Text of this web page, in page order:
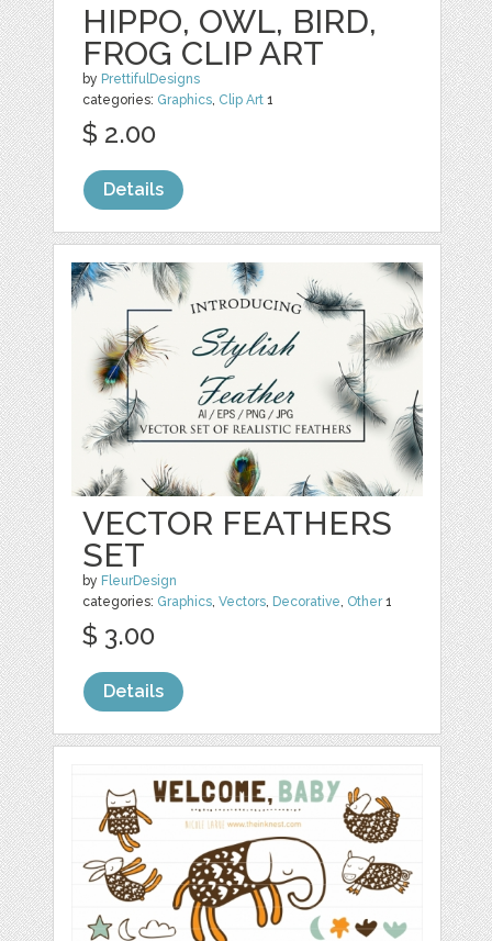
HIPPO, OWL, BIRD,
FROG CLIP ART
by PrettifulDesigns
categories: Graphics Clip Art 1
$ 2.00
Details
VECTOR FEATHERS
SET
by FleurDesign
categories: Graphics,Vectors, Decorative, Other1
$ 3.00
Details